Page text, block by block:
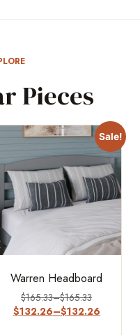
Pieces
Sale!
Warren Headboard
$165.33–$165.33
$132.26–$132.26